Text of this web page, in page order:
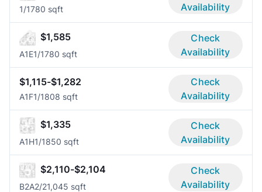
1/1780 sqft
Availability
$1,585
A1E1/1780 sqft
Check
Availability
$1,115-$1,282
A1F1/1808 sqft
Check
Availability
$1,335
A1H1/1850 sqft
Check
Availability
$2,110-$2,104
B2A2/21,045 sqft
Check
Availability